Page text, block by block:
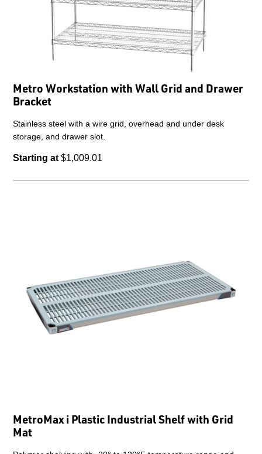
Metro Workstation with Wall Grid and Drawer
Bracket
Stainless steel with a wire grid, overhead and under desk
storage, and drawer slot.
Starting at $1,009.01
MetroMax i Plastic Industrial Shelf with Grid
Mat